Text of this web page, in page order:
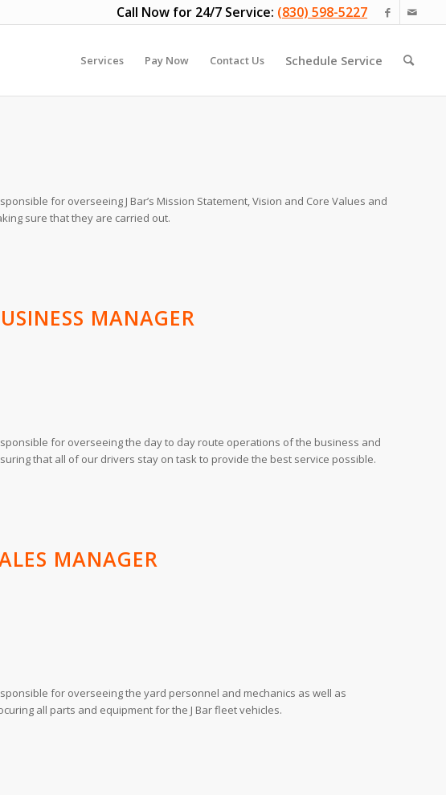
Call Now for 24/7 Service: (830) 598-5227
Services Pay Now Contact Us Schedule Service
for overseeing J Bar’s Mission Statement, Vision and Core Values and
sure that they are carried out.
MANAGER
for overseeing the day to day route operations of the business and
that all of our drivers stay on task to provide the best service possible.
MANAGER
for overseeing the yard personnel and mechanics as well as
all parts and equipment for the J Bar fleet vehicles.